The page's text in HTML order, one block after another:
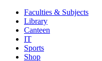
Faculties & Subjects
Library
Canteen
IT
Sports
Shop